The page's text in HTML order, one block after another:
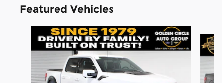
Featured Vehicles